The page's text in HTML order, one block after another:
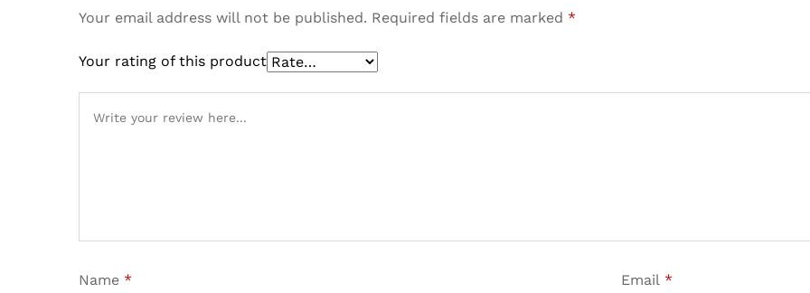
Your email address will not be published. Required fields are marked *
Your rating of this product
Name * Email *